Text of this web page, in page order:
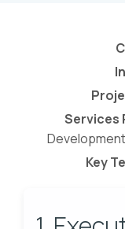
Services
Key